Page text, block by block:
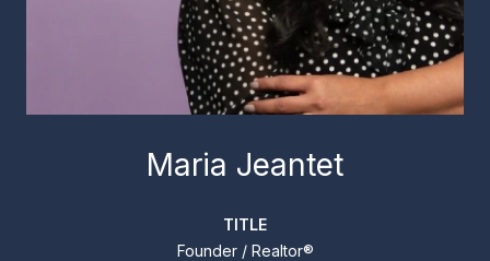
Maria Jeantet
TITLE
Founder / Realtor®